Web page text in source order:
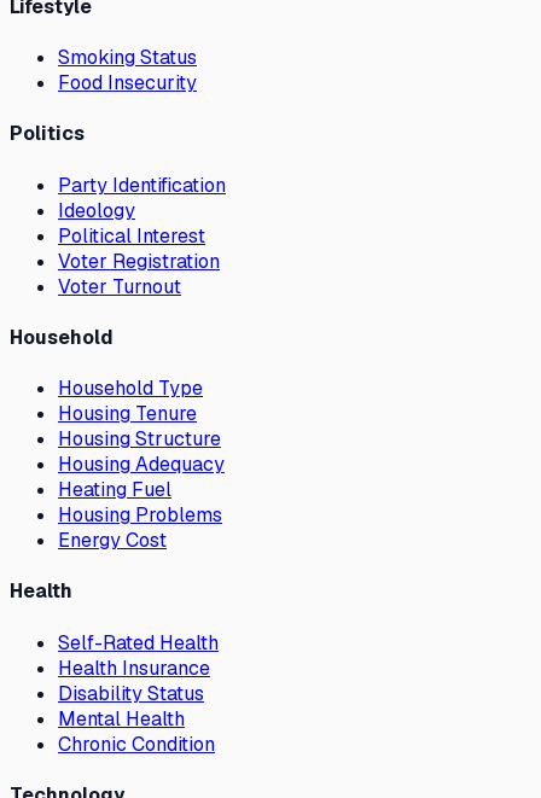
Lifestyle
Smoking Status
Food Insecurity
Politics
Party Identification
Ideology
Political Interest
Voter Registration
Voter Turnout
Household
Household Type
Housing Tenure
Housing Structure
Housing Adequacy
Heating Fuel
Housing Problems
Energy Cost
Health
Self-Rated Health
Health Insurance
Disability Status
Mental Health
Chronic Condition